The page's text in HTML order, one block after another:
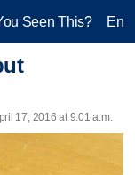
Seen This?
17, 2016 at 9:01 a.m.